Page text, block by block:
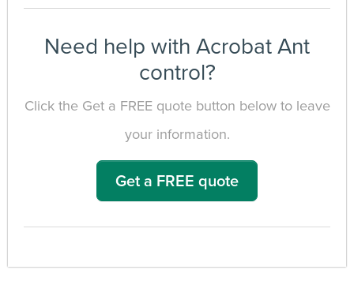
Need help with Acrobat Ant
control?
Click the Get a FREE quote button below to leave
your information.
Get a FREE quote